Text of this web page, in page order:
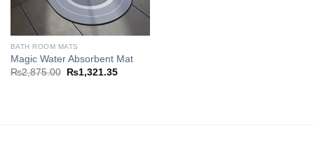
BATH ROOM MATS
Magic Water Absorbent Mat
₨2,875.00
Original
₨1,321.35Current